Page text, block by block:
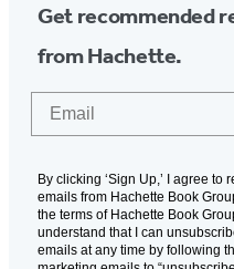
Get recommended
from Hachette.
By clicking ‘Sign Up,’ I agree
emails from Hachette Book
the terms of Hachette Book
understand that I can
emails at any time by following